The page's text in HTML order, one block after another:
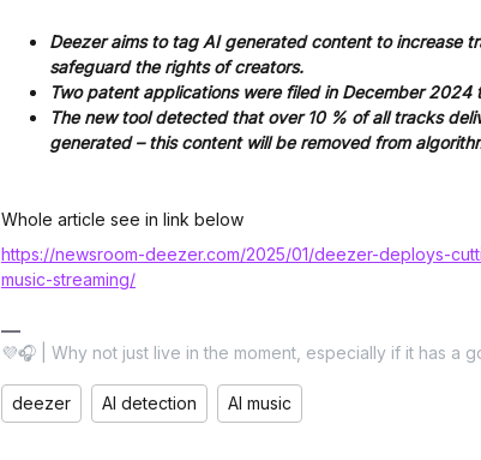
Deezer aims to tag AI generated content to increase
safeguard the rights of creators.
Two patent applications were filed in December
The new tool detected that over 10 % of all tracks
generated – this content will be removed from
Whole article see in link below
https://newsroom-deezer.com/2025/01/deezer-deploys-
music-streaming/
💜🎧 | Why not just live in the moment, especially if it has a
deezer AI detection AI music